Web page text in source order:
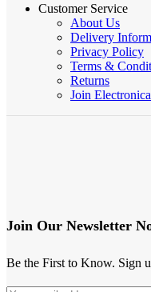
Customer Service
About Us
Delivery
Privacy Policy
Terms &
Returns
Join
Join Our Newsletter
Be the First to Know. Sign